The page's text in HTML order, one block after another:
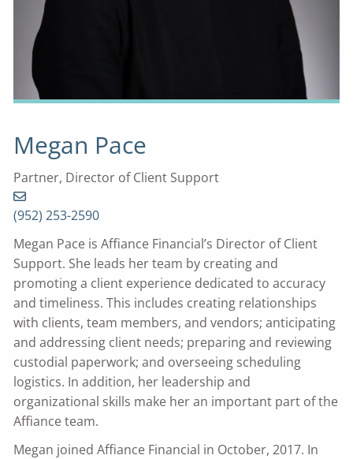
Megan Pace
Partner, Director of Client Support
(952) 253-2590
Megan Pace is Affiance Financial’s Director of Client
Support. She leads her team by creating and
promoting a client experience dedicated to accuracy
and timeliness. This includes creating relationships
with clients, team members, and vendors; anticipating
and addressing client needs; preparing and reviewing
custodial paperwork; and overseeing scheduling
logistics. In addition, her leadership and
organizational skills make her an important part of the
Affiance team.
Megan joined Affiance Financial in October, 2017. In